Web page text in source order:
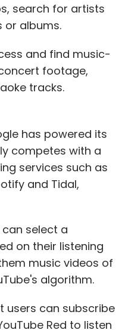
search for artists
or albums.
and find music-
footage,
tracks.
has powered its
competes with a
services such as
and Tidal,
can select a
on their listening
music videos of
algorithm.
users can subscribe
Red to listen